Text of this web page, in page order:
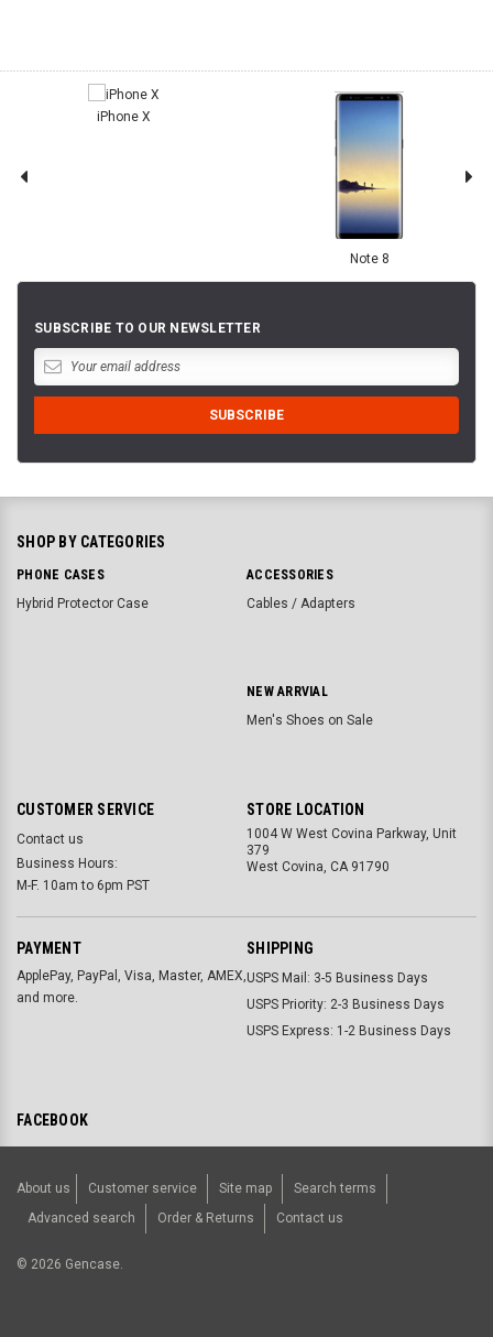
iPhone X
Note 8
SUBSCRIBE TO OUR NEWSLETTER
SHOP BY CATEGORIES
PHONE CASES
Hybrid Protector Case
ACCESSORIES
Cables / Adapters
NEW ARRVIAL
Men's Shoes on Sale
CUSTOMER SERVICE
Contact us
Business Hours:
M-F. 10am to 6pm PST
STORE LOCATION
1004 W West Covina Parkway, Unit
379
West Covina, CA 91790
PAYMENT
ApplePay, PayPal, Visa, Master, AMEX,
and more.
SHIPPING
USPS Mail: 3-5 Business Days
USPS Priority: 2-3 Business Days
USPS Express: 1-2 Business Days
FACEBOOK
About us Customer service Site map
Search terms
Advanced search
Order & Returns Contact us
© 2026 Gencase.